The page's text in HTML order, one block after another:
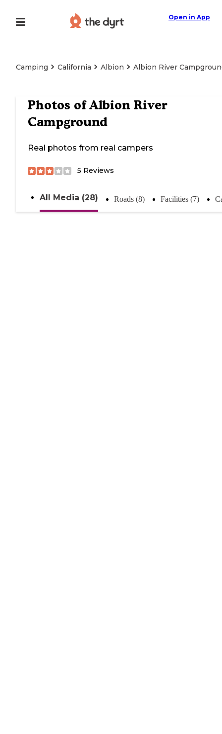
Open in App
Camping California Albion Albion River
Photos ofAlbion River
Campground
Real photos from real campers
5 Reviews
All Media (28) Roads (8) Facilities (7)